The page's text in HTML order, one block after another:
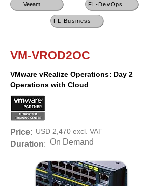
Veeam FL-DevOps
FL-Business
VM-VROD2OC
VMware vRealize Operations: Day 2
Operations with Cloud
Price:
Duration:
USD 2,470 excl. VAT
On Demand